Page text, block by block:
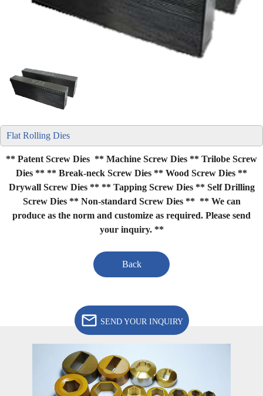
Flat Rolling Dies
** Patent Screw Dies ** Machine Screw Dies ** Trilobe Screw
Dies ** ** Break-neck Screw Dies ** Wood Screw Dies **
Drywall Screw Dies ** ** Tapping Screw Dies ** Self Drilling
Screw Dies ** Non-standard Screw Dies ** ** We can
produce as the norm and customize as required. Please send
your inquiry. **
Back
SEND YOUR INQUIRY